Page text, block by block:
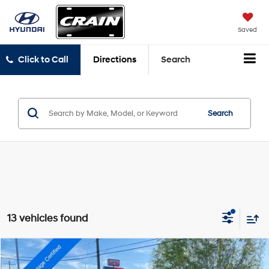
Saved
Click to Call Directions Search
Search
13 vehicles found
2024RAM 1500 ClassicWarlock
$31,654
Compare Vehicle